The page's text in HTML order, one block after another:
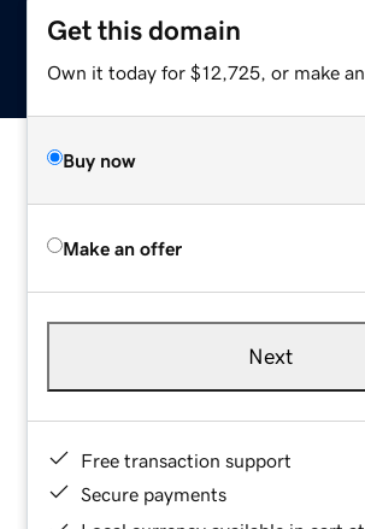
Get this domain
Own it today for $12,725, or make an
Buy now
Make an offer
Next
Free transaction support
Secure payments